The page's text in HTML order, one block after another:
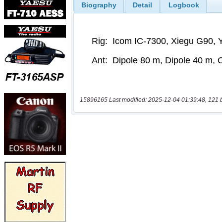
Biography Detail Logbook
15896165 Last modified: 2025-12-04 01:39:48, 121